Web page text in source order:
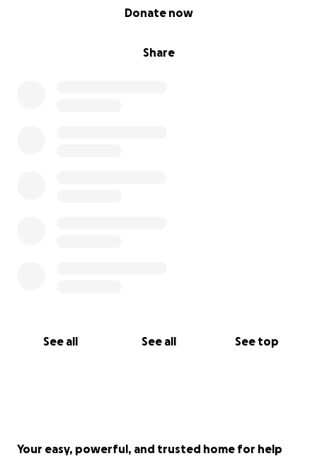
Share
Donate now
See all See all See top
Your easy, powerful, and trusted home for help